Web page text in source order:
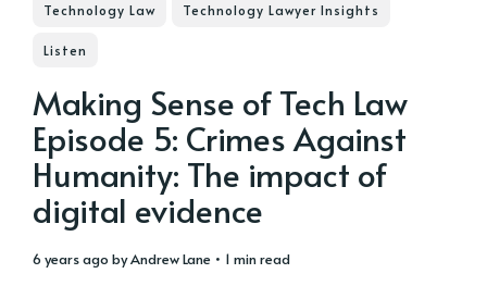
Technology Law Technology Lawyer Insights
Listen
Making Sense of Tech Law
Episode 5: Crimes Against
Humanity: The impact of
digital evidence
6 years ago byAndrew Lane • 1 min read